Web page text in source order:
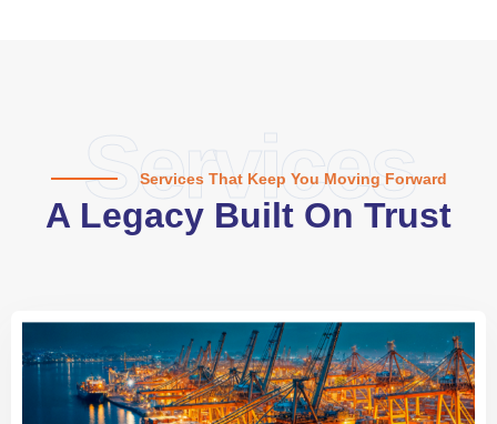
Services
Services That Keep You Moving Forward
A Legacy Built On Trust